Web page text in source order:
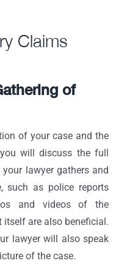
Claims
of
of your case and the
will discuss the full
lawyer gathers and
such as police reports
and videos of the
itself are also beneficial.
lawyer will also speak
of the case.